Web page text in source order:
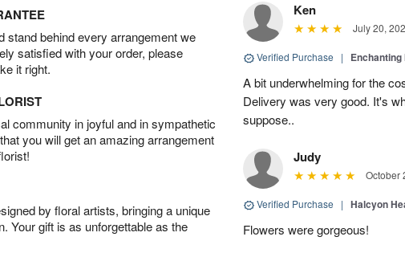
stand behind every arrangement we
satisfied with your order, please
it right.
community in joyful and in sympathetic
you will get an amazing arrangement
by floral artists, bringing a unique
Your gift is as unforgettable as the
Ken
July 20,
Verified Purchase | Enchanting
A bit underwhelming for the
Delivery was very good. It's
suppose..
Judy
October
Verified Purchase | Halcyon
Flowers were gorgeous!